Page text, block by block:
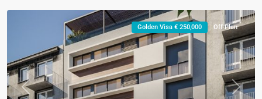
Previous Next
Golden Visa € 250,000 Off Plan